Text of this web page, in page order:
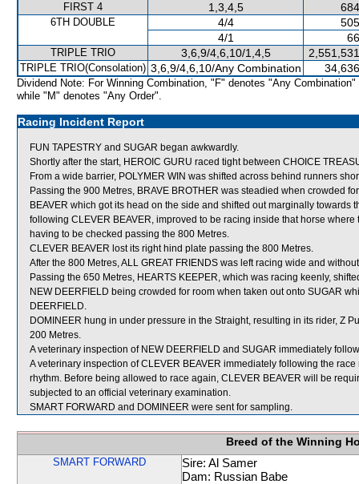
FIRST 4 1,3,4,5
6TH DOUBLE 4/4
4/1
TRIPLE TRIO 3,6,9/4,6,10/1,4,5
TRIPLE TRIO(Consolation) 3,6,9/4,6,10/Any Combination
Dividend Note: For Winning Combination, "F" denotes "Any Combination"
while "M" denotes "Any Order".
Racing Incident Report
FUN TAPESTRY and SUGAR began awkwardly.
Shortly after the start, HEROIC GURU raced tight between CHOICE
From a wide barrier, POLYMER WIN was shifted across behind runners
Passing the 900 Metres, BRAVE BROTHER was steadied when crowded
BEAVER which got its head on the side and shifted out marginally towards
following CLEVER BEAVER, improved to be racing inside that horse
having to be checked passing the 800 Metres.
CLEVER BEAVER lost its right hind plate passing the 800 Metres.
After the 800 Metres, ALL GREAT FRIENDS was left racing wide and
Passing the 650 Metres, HEARTS KEEPER, which was racing keenly,
NEW DEERFIELD being crowded for room when taken out onto SUGAR
DEERFIELD.
DOMINEER hung in under pressure in the Straight, resulting in its rider, Z
200 Metres.
A veterinary inspection of NEW DEERFIELD and SUGAR immediately
A veterinary inspection of CLEVER BEAVER immediately following the
rhythm. Before being allowed to race again, CLEVER BEAVER will be
subjected to an official veterinary examination.
SMART FORWARD and DOMINEER were sent for sampling.
Breed of the Winning
SMART FORWARD
Sire: Al Samer
Dam: Russian Babe